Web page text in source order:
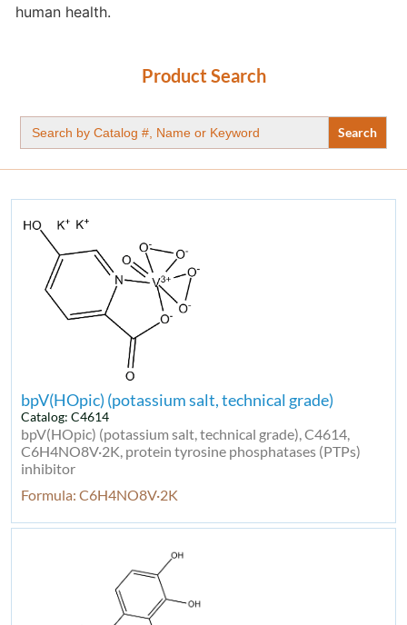
human health.
Product Search
Search
for:
bpV(HOpic) (potassium salt, technical grade)
Catalog: C4614
bpV(HOpic) (potassium salt, technical grade), C4614,
C6H4NO8V·2K, protein tyrosine phosphatases (PTPs)
inhibitor
Formula: C6H4NO8V·2K